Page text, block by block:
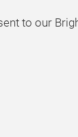
to our